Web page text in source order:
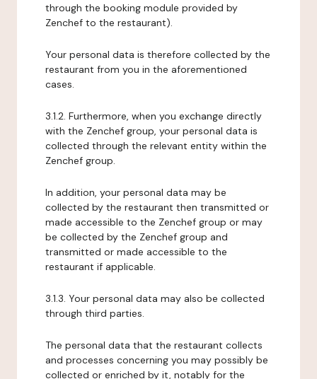
through the booking module provided by
Zenchef to the restaurant).
Your personal data is therefore collected by the
restaurant from you in the aforementioned
cases.
3.1.2. Furthermore, when you exchange directly
with the Zenchef group, your personal data is
collected through the relevant entity within the
Zenchef group.
In addition, your personal data may be
collected by the restaurant then transmitted or
made accessible to the Zenchef group or may
be collected by the Zenchef group and
transmitted or made accessible to the
restaurant if applicable.
3.1.3. Your personal data may also be collected
through third parties.
The personal data that the restaurant collects
and processes concerning you may possibly be
collected or enriched by it, notably for the